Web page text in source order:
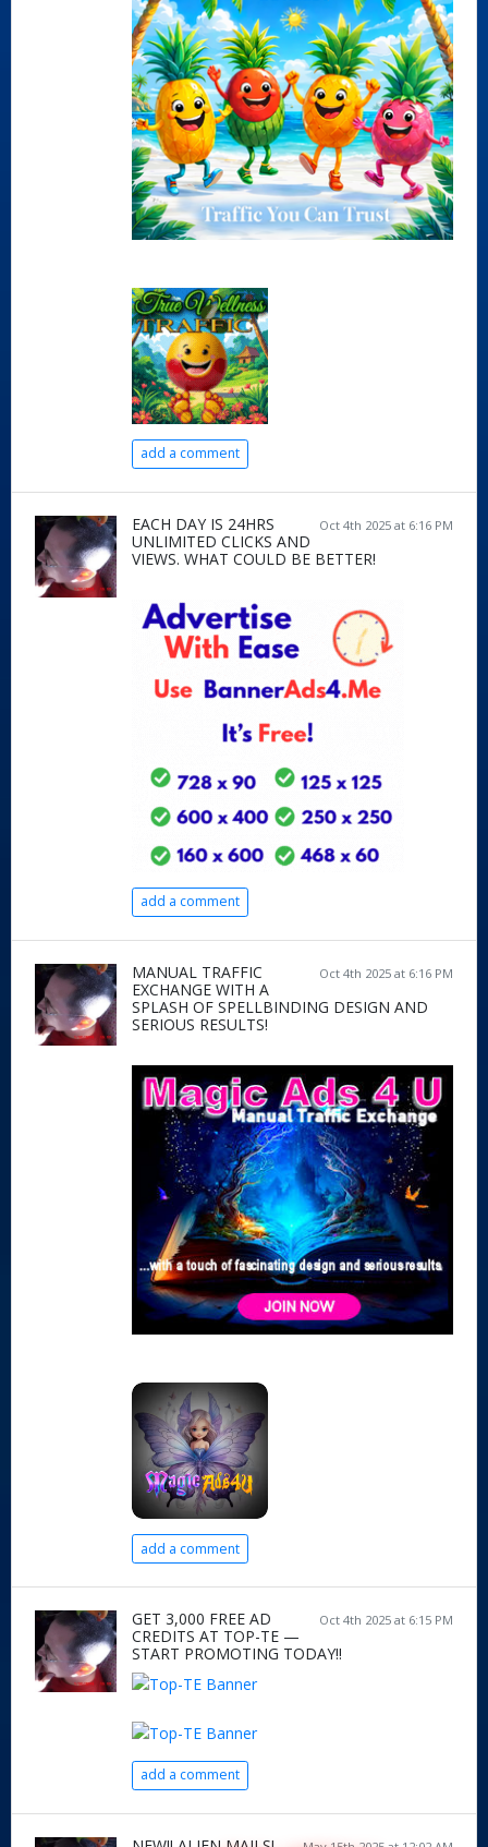
add a comment
Oct 4th 2025 at 6:16 PM
EACH DAY IS 24HRS
UNLIMITED CLICKS AND
VIEWS. WHAT COULD BE BETTER!
add a comment
Oct 4th 2025 at 6:16 PM
MANUAL TRAFFIC
EXCHANGE WITH A
SPLASH OF SPELLBINDING DESIGN AND
SERIOUS RESULTS!
add a comment
Oct 4th 2025 at 6:15 PM
GET 3,000 FREE AD
CREDITS AT TOP-TE —
START PROMOTING TODAY!!
add a comment